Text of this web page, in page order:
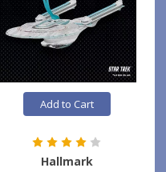
Add to Cart
Hallmark